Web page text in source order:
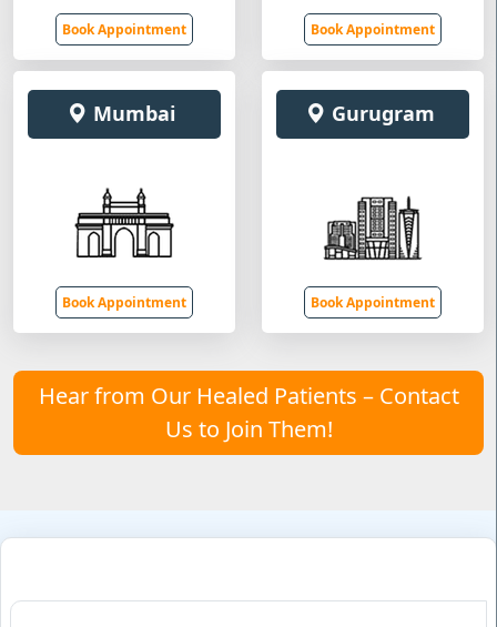
Book Appointment Book Appointment
Mumbai
Book Appointment
Gurugram
Book Appointment
Hear from Our Healed Patients – Contact
Us to Join Them!